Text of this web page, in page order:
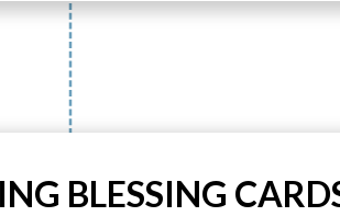
BLESSING